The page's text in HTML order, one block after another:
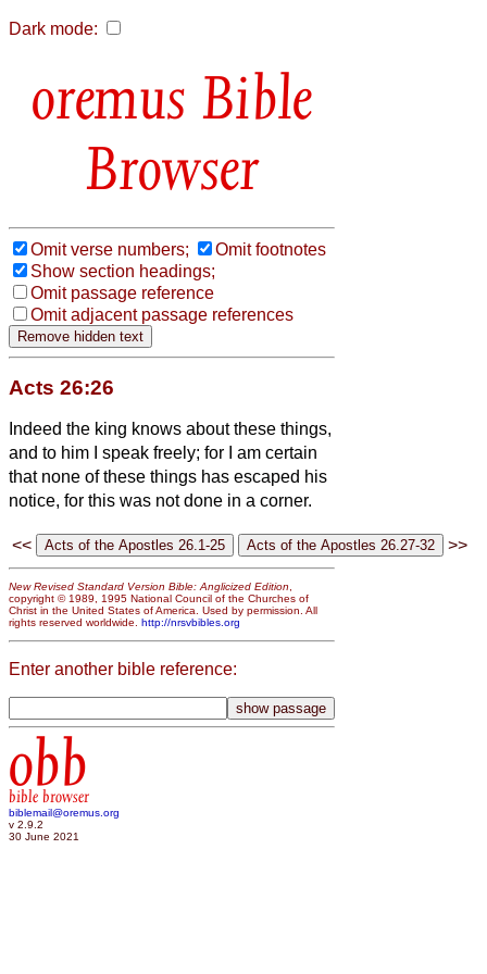
Dark mode:
Bible
Browser
Omit verse numbers;
Omit footnotes
Show section headings;
Omit passage reference
Omit adjacent passage references
Acts 26:26
Indeed the king knows about these things,
and to him I speak freely; for I am certain
that none of these things has escaped his
notice, for this was not done in a corner.
<< >>
New Revised Standard Version Bible: Anglicized Edition,
copyright © 1989, 1995 National Council of the Churches of
Christ in the United States of America. Used by permission. All
rights reserved worldwide. http://nrsvbibles.org
Enter another bible reference:
obb
bible browser
biblemail@oremus.org
v 2.9.2
30 June 2021